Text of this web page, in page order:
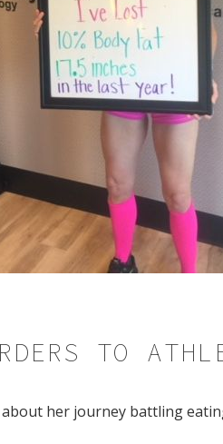
TO
her journey battling